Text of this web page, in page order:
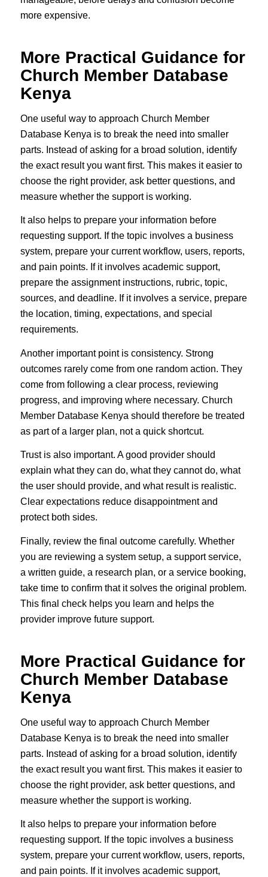
more expensive.
More Practical Guidance for
Church Member Database
Kenya
One useful way to approach Church Member
Database Kenya is to break the need into smaller
parts. Instead of asking for a broad solution, identify
the exact result you want first. This makes it easier to
choose the right provider, ask better questions, and
measure whether the support is working.
It also helps to prepare your information before
requesting support. If the topic involves a business
system, prepare your current workflow, users, reports,
and pain points. If it involves academic support,
prepare the assignment instructions, rubric, topic,
sources, and deadline. If it involves a service, prepare
the location, timing, expectations, and special
requirements.
Another important point is consistency. Strong
outcomes rarely come from one random action. They
come from following a clear process, reviewing
progress, and improving where necessary. Church
Member Database Kenya should therefore be treated
as part of a larger plan, not a quick shortcut.
Trust is also important. A good provider should
explain what they can do, what they cannot do, what
the user should provide, and what result is realistic.
Clear expectations reduce disappointment and
protect both sides.
Finally, review the final outcome carefully. Whether
you are reviewing a system setup, a support service,
a written guide, a research plan, or a service booking,
take time to confirm that it solves the original problem.
This final check helps you learn and helps the
provider improve future support.
More Practical Guidance for
Church Member Database
Kenya
One useful way to approach Church Member
Database Kenya is to break the need into smaller
parts. Instead of asking for a broad solution, identify
the exact result you want first. This makes it easier to
choose the right provider, ask better questions, and
measure whether the support is working.
It also helps to prepare your information before
requesting support. If the topic involves a business
system, prepare your current workflow, users, reports,
and pain points. If it involves academic support,